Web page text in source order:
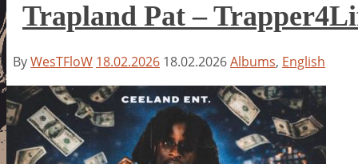
Trapland Pat –
ByWesTFloW 18.02.2026 18.02.2026Albums, English